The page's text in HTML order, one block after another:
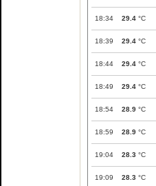
18:34 29.4 °C
18:39 29.4 °C
18:44 29.4 °C
18:49 29.4 °C
18:54 28.9 °C
18:59 28.9 °C
19:04 28.3 °C
19:09 28.3 °C